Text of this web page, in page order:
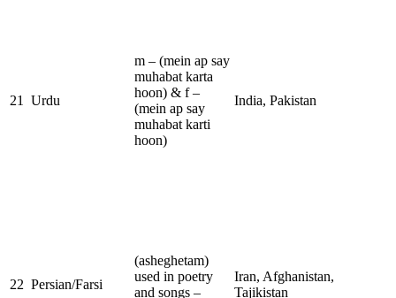
21 Urdu
m – (mein ap say
muhabat karta
hoon) & f –
(mein ap say
muhabat karti
hoon)
India, Pakistan
22 Persian/Farsi
(asheghetam)
used in poetry
and songs –
Iran, Afghanistan,
Tajikistan